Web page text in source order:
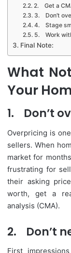
2. Get a
3. Don’t
4. Stage
5. Work
Final Note:
What
Your
1. Don’t
Overpricing is
sellers. When
market for
frustrating for
their asking
worth, get a
analysis (CMA).
2. Don’t
First